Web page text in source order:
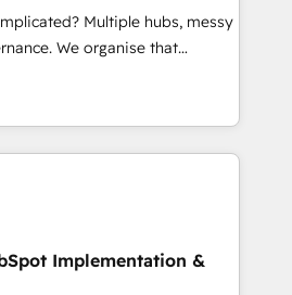
- Pre-built and custom
full tech stack. - Custom
campaigns, and lead
- Cross-hub setup across
Built to convert, scale, and
Multiple hubs, messy
that
can put HubSpot to work...
help with: • CRM
workflows, and team
from Salesforce, Pipedrive,
• AI governance for
12 • 150+ clients across Sales
Service Hub, Data Hub and
Implementation &